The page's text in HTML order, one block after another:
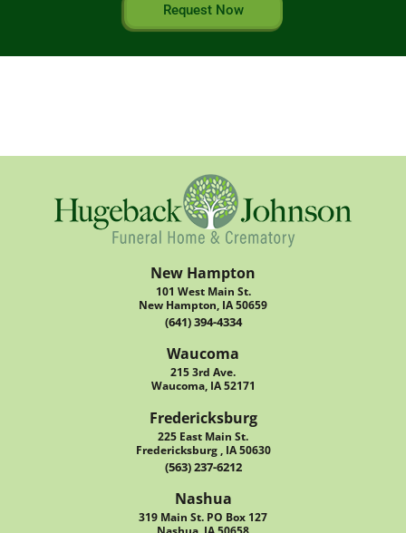
Request Now
New Hampton
101 West Main St.
New Hampton, IA 50659
(641) 394-4334
Waucoma
215 3rd Ave.
Waucoma, IA 52171
Fredericksburg
225 East Main St.
Fredericksburg , IA 50630
(563) 237-6212
Nashua
319 Main St. PO Box 127